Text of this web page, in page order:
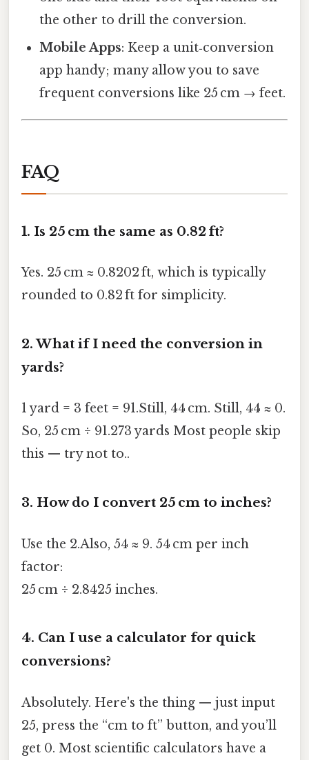
the other to drill the conversion.
Mobile Apps: Keep a unit‑conversion
app handy; many allow you to save
frequent conversions like 25 cm → feet.
FAQ
1. Is 25 cm the same as 0.82 ft?
Yes. 25 cm ≈ 0.8202 ft, which is typically
rounded to 0.82 ft for simplicity.
2.What if I need the conversion in
yards?
1 yard = 3 feet = 91.Still, 44 cm. Still, 44 ≈ 0.
So, 25 cm ÷ 91.273 yards Most people skip
this — try not to..
3. How do I convert 25 cm to inches?
Use the 2.Also, 54 ≈ 9. 54 cm per inch
factor:
25 cm ÷ 2.8425 inches.
4. Can I use a calculator for quick
conversions?
Absolutely. Here's the thing — just input
25, press the “cm to ft” button, and you’ll
get 0. Most scientific calculators have a